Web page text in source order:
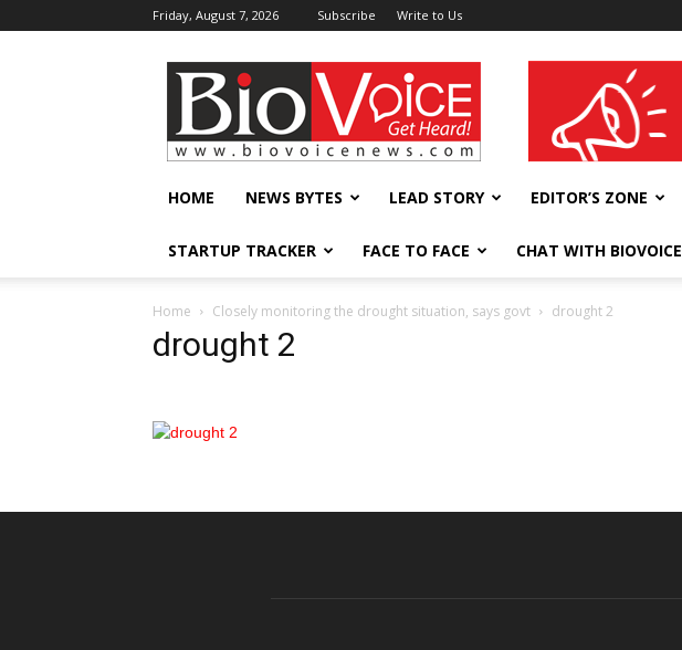
Friday, August 7, 2026 Subscribe Write to Us
BioVoiceNews wellness India Expo
HOME NEWS BYTES LEAD STORY EDITOR’S ZONE
STARTUP TRACKER FACE TO FACE CHAT WITH BIOVOICE
Home Closely monitoring the drought situation, says govt drought 2
drought 2